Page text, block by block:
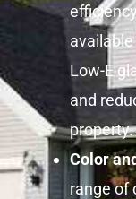
Low-E
and
property.
Color
range of